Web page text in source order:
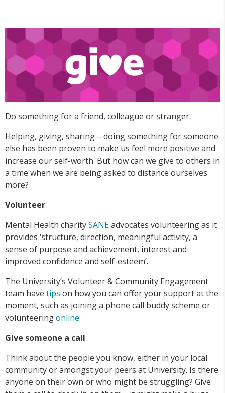
Do something for a friend, colleague or stranger.
Helping, giving, sharing – doing something for someone
else has been proven to make us feel more positive and
increase our self-worth. But how can we give to others in
a time when we are being asked to distance ourselves
more?
Volunteer
Mental Health charitySANEadvocates volunteering as it
provides ‘structure, direction, meaningful activity, a
sense of purpose and achievement, interest and
improved confidence and self-esteem’.
The University’s Volunteer & Community Engagement
team have tips on how you can offer your support at the
moment, such as joining a phone call buddy scheme or
volunteeringonline.
Give someone a call
Think about the people you know, either in your local
community or amongst your peers at University. Is there
anyone on their own or who might be struggling? Give